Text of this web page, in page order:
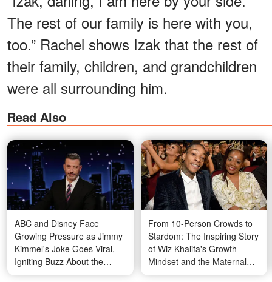
The rest of our family is here with you,
too.” Rachel shows Izak that the rest of
their family, children, and grandchildren
were all surrounding him.
Read Also
ABC and Disney Face
Growing Pressure as Jimmy
Kimmel's Joke Goes Viral,
Igniting Buzz About the
Future of His Show
From 10-Person Crowds to
Stardom: The Inspiring Story
of Wiz Khalifa's Growth
Mindset and the Maternal
Belief That Fueled It